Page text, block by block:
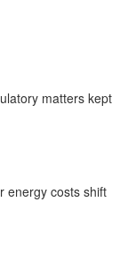
matters kept
energy costs shift